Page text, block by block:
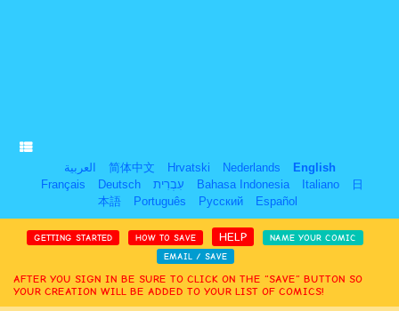
العربية 简体中文 Hrvatski Nederlands
English
Français
Deutsch עִבְרִית Bahasa Indonesia Italiano
日
本語
Português Русский Español
GETTING STARTED HOW TO SAVE HELP
NAME YOUR COMIC
EMAIL / SAVE
AFTER YOU SIGN IN BE SURE TO CLICK ON THE “SAVE” BUTTON SO
YOUR CREATION WILL BE ADDED TO YOUR LIST OF COMICS!